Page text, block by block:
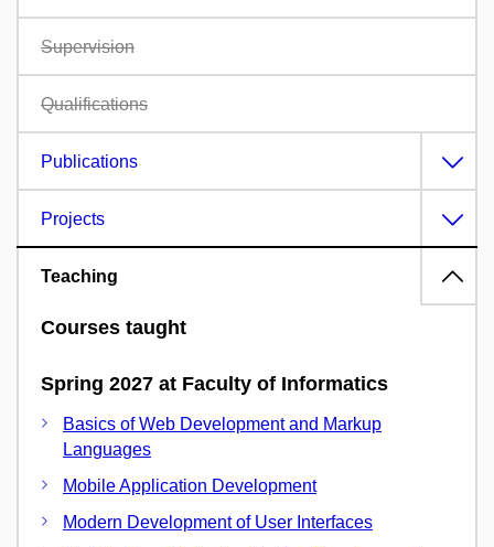
Supervision
Qualifications
Publications
Projects
Teaching
Courses taught
Spring 2027 at Faculty of Informatics
Basics of Web Development and Markup
Languages
Mobile Application Development
Modern Development of User Interfaces